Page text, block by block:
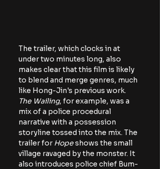
The trailer, which clocks in at
under two minutes long, also
makes clear that this film is likely
to blend and merge genres, much
like Hong-Jin's previous work.
The Wailing, for example, was a
mix of a police procedural
narrative with a possession
storyline tossed into the mix. The
trailer for Hope shows the small
village ravaged by the monster. It
also introduces police chief Bum-